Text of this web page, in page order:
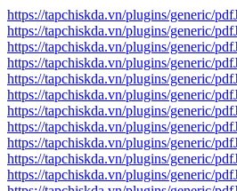
https://tapchiskda.vn/plugins/generic/
https://tapchiskda.vn/plugins/generic/
https://tapchiskda.vn/plugins/generic/
https://tapchiskda.vn/plugins/generic/
https://tapchiskda.vn/plugins/generic/
https://tapchiskda.vn/plugins/generic/
https://tapchiskda.vn/plugins/generic/
https://tapchiskda.vn/plugins/generic/
https://tapchiskda.vn/plugins/generic/
https://tapchiskda.vn/plugins/generic/
https://tapchiskda.vn/plugins/generic/